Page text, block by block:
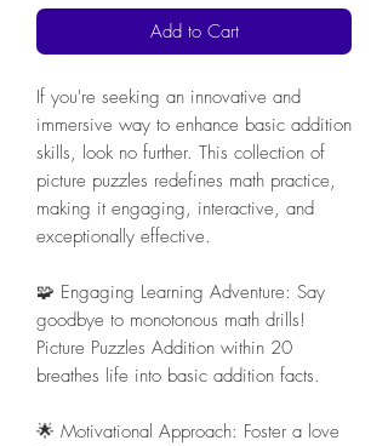
Add to Cart
If you're seeking an innovative and
immersive way to enhance basic addition
skills, look no further. This collection of
picture puzzles redefines math practice,
making it engaging, interactive, and
exceptionally effective.
🧩 Engaging Learning Adventure: Say
goodbye to monotonous math drills!
Picture Puzzles Addition within 20
breathes life into basic addition facts.
🌟 Motivational Approach: Foster a love